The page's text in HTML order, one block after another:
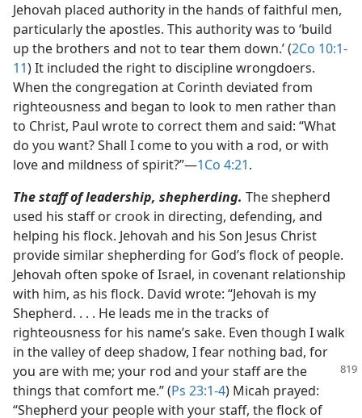
Jehovah placed authority in the hands of faithful men,
particularly the apostles. This authority was to ‘build
up the brothers and not to tear them down.’ (2Co 10:1-
11) It included the right to discipline wrongdoers.
When the congregation at Corinth deviated from
righteousness and began to look to men rather than
to Christ, Paul wrote to correct them and said: “What
do you want? Shall I come to you with a rod, or with
love and mildness of spirit?”​—1Co 4:21.
The staff of leadership, shepherding. The shepherd
used his staff or crook in directing, defending, and
helping his flock. Jehovah and his Son Jesus Christ
provide similar shepherding for God’s flock of people.
Jehovah often spoke of Israel, in covenant relationship
with him, as his flock. David wrote: “Jehovah is my
Shepherd. . . . He leads me in the tracks of
righteousness for his name’s sake. Even though I walk
in the valley of deep shadow, I fear nothing bad, for
you are with me; your rod and your staff are the
things that comfort me.” (Ps 23:1-4) Micah prayed:
“Shepherd your people with your staff, the flock of